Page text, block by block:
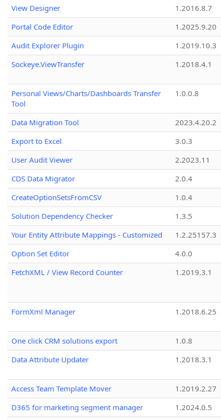
View Designer
1.2016.8.7
Portal Code Editor
1.2025.9.20
Audit Explorer Plugin
1.2019.10.3
Sockeye.ViewTransfer
1.2018.4.1
Personal Views/Charts/Dashboards Transfer
Tool
1.0.0.8
Data Migration Tool
2023.4.20.2
Export to Excel
3.0.3
User Audit Viewer
2.2023.11
CDS Data Migrator
2.0.4
CreateOptionSetsFromCSV
1.0.4
Solution Dependency Checker
1.3.5
Your Entity Attribute Mappings - Customized
1.2.25157.3
Option Set Editor
4.0.0
FetchXML / View Record Counter
1.2019.3.1
FormXml Manager 1.2018.6.25
One click CRM solutions export
1.0.8
Data Attribute Updater
1.2018.3.1
Access Team Template Mover
1.2019.2.27
D365 for marketing segment manager
1.2024.0.5